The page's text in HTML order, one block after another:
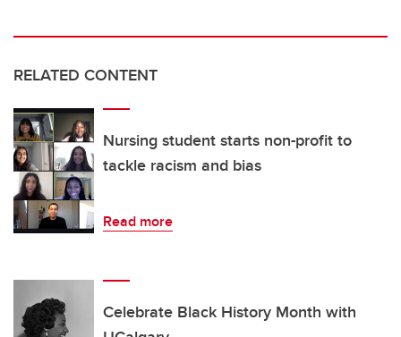
RELATED CONTENT
Nursing student starts non-profit to
tackle racism and bias
Read more
Celebrate Black History Month with